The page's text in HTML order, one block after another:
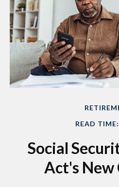
READ
Social
Act's New